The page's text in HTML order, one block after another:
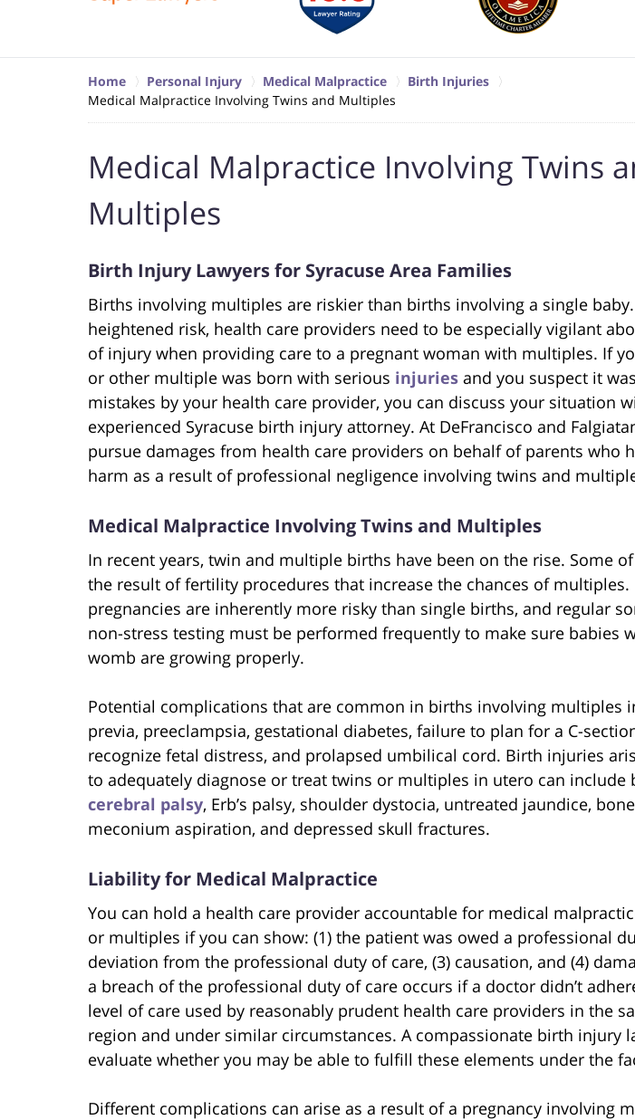
Home Personal Injury Medical Malpractice
Birth Injuries
Medical Malpractice Involving Twins and Multiples
Medical Malpractice Involving Twins
Multiples
Birth Injury Lawyers for Syracuse Area Families
Births involving multiples are riskier than births involving a single
heightened risk, health care providers need to be especially vigilant
of injury when providing care to a pregnant woman with multiples. If
or other multiple was born with serious injuries and you suspect it
mistakes by your health care provider, you can discuss your situation
experienced Syracuse birth injury attorney. At DeFrancisco and
pursue damages from health care providers on behalf of parents who
harm as a result of professional negligence involving twins and
Medical Malpractice Involving Twins and Multiples
In recent years, twin and multiple births have been on the rise. Some
the result of fertility procedures that increase the chances of
pregnancies are inherently more risky than single births, and regular
non-stress testing must be performed frequently to make sure babies
womb are growing properly.
Potential complications that are common in births involving multiples
previa, preeclampsia, gestational diabetes, failure to plan for a C-
recognize fetal distress, and prolapsed umbilical cord. Birth injuries
to adequately diagnose or treat twins or multiples in utero can include
cerebral palsy, Erb’s palsy, shoulder dystocia, untreated jaundice,
meconium aspiration, and depressed skull fractures.
Liability for Medical Malpractice
You can hold a health care provider accountable for medical
or multiples if you can show: (1) the patient was owed a professional
deviation from the professional duty of care, (3) causation, and (4)
a breach of the professional duty of care occurs if a doctor didn’t
level of care used by reasonably prudent health care providers in the
region and under similar circumstances. A compassionate birth injury
evaluate whether you may be able to fulfill these elements under the
Different complications can arise as a result of a pregnancy involving